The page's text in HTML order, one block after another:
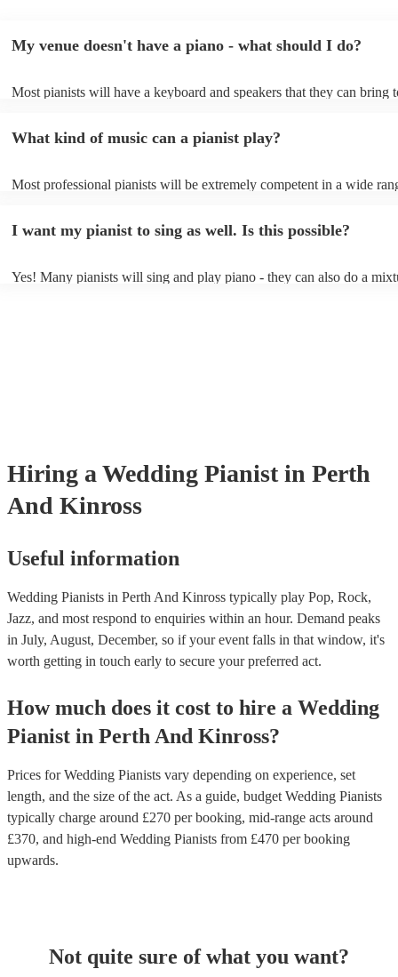
My venue doesn't have a piano - what should I do?
Most pianists will have a keyboard and speakers that they can bring
as good as the real thing, so don't let not having a piano stop you!
What kind of music can a pianist play?
Most professional pianists will be extremely competent in a wide
of music you'll be sure to love!
I want my pianist to sing as well. Is this possible?
Yes! Many pianists will sing and play piano - they can also do a
Hiring a Wedding Pianist in Perth
And Kinross
Useful information
Wedding Pianists in Perth And Kinross typically play Pop, Rock,
Jazz, and most respond to enquiries within an hour. Demand peaks
in July, August, December, so if your event falls in that window, it's
worth getting in touch early to secure your preferred act.
How much does it cost to hire a Wedding
Pianist in Perth And Kinross?
Prices forWedding Pianists vary depending on experience, set
length, and the size of the act. As a guide, budget Wedding Pianists
typically charge around £270 per booking, mid-range acts around
£370, and high-end Wedding Pianists from £470 per booking
upwards.
Not quite sure of what you want?